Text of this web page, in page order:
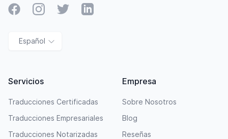
FacebookInstagramTwitter LinkedIn
Español
Servicios
Traducciones Certificadas
Traducciones Empresariales
Traducciones Notarizadas
Empresa
Sobre Nosotros
Blog
Reseñas